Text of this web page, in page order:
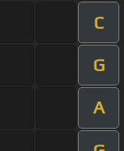
C
G
A